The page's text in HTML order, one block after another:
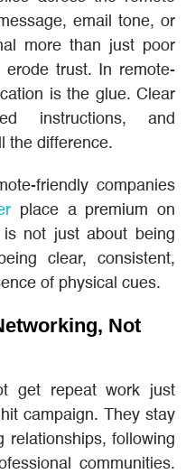
email tone, or
more than just poor
trust. In remote-
is the glue. Clear
instructions, and
the difference.
friendly companies
place a premium on
not just about being
clear, consistent,
of physical cues.
Not
get repeat work just
campaign. They stay
relationships, following
communities.